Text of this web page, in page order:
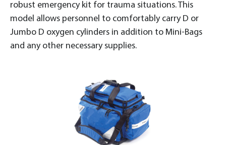
robust emergency kit for trauma situations. This
model allows personnel to comfortably carry D or
Jumbo D oxygen cylinders in addition to Mini-Bags
and any other necessary supplies.